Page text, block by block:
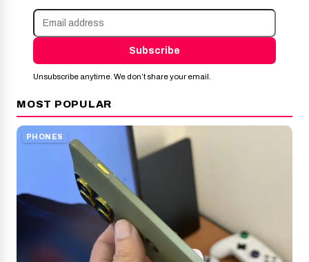
Subscribe
Unsubscribe anytime. We don’t share your email.
MOST POPULAR
PHONES